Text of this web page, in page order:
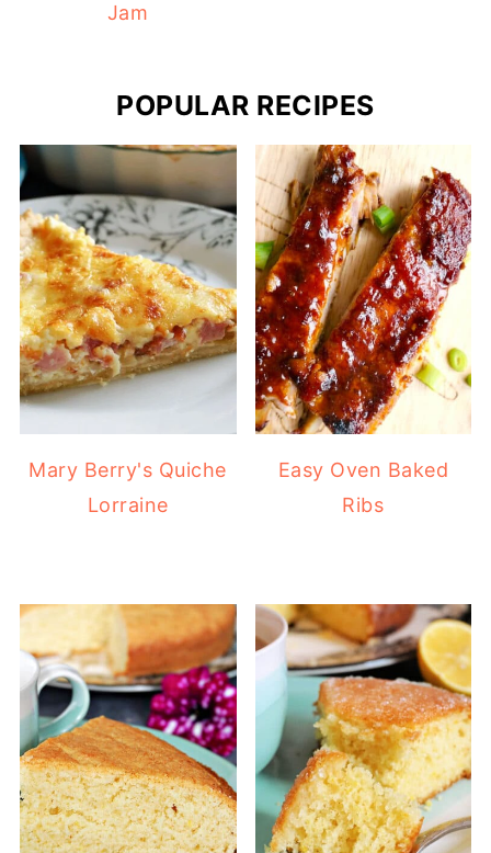
Jam
POPULAR RECIPES
Mary Berry's Quiche
Lorraine
Easy Oven Baked
Ribs